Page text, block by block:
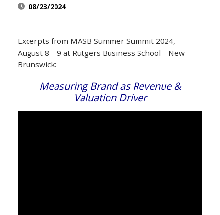
08/23/2024
Excerpts from MASB Summer Summit 2024,
August 8 – 9 at Rutgers Business School – New
Brunswick:
Measuring Brand as Revenue &
Valuation Driver